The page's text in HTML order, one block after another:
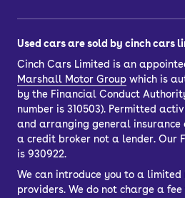
Used cars are sold by cinch cars
Cinch Cars Limited is an
Marshall Motor Group which is
by the Financial Conduct
number is 310503). Permitted
and arranging general
a credit broker not a lender. Our
is 930922.
We can introduce you to a limited
providers. We do not charge a